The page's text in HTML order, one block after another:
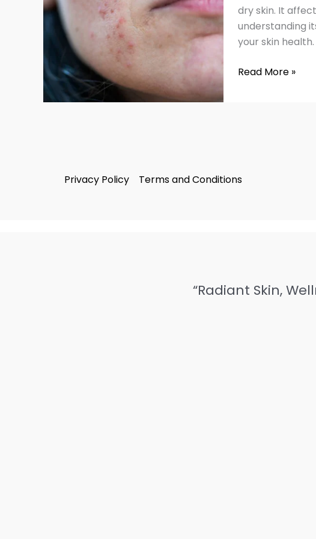
dry skin. It
understanding
your skin
Remedies
Read More »
Privacy Policy Terms and Conditions
“Radiant Skin,